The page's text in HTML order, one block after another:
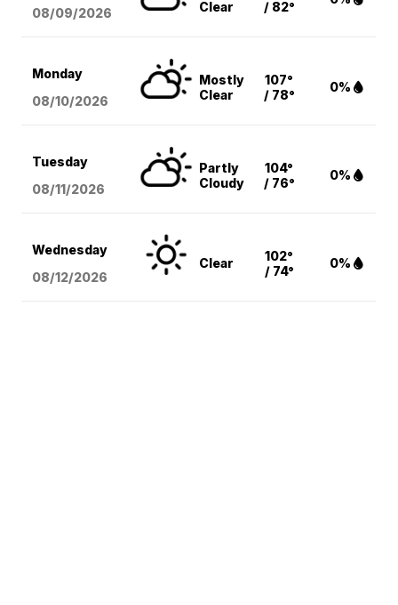
08/09/2026
Clear
/ 82°
Monday
08/10/2026
Mostly
Clear
107°
/ 78°
0%
Tuesday
08/11/2026
Partly
Cloudy
104°
/ 76°
0%
Wednesday
08/12/2026
Clear
102°
/ 74°
0%